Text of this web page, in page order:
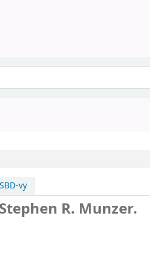
vy
Stephen R. Munzer.